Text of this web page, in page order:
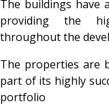
The buildings have
providing the
throughout the
The properties are
part of its highly
portfolio